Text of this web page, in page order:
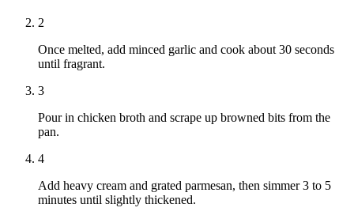
2
Once melted, add minced garlic and cook about 30 seconds
until fragrant.
3
Pour in chicken broth and scrape up browned bits from the
pan.
4
Add heavy cream and grated parmesan, then simmer 3 to 5
minutes until slightly thickened.